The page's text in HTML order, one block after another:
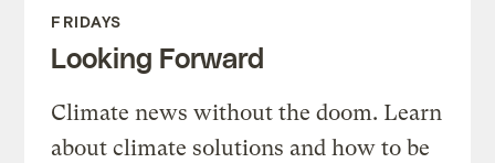
FRIDAYS
Looking Forward
Climate news without the doom. Learn
about climate solutions and how to be